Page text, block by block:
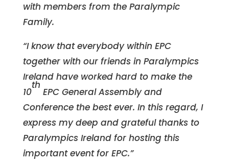
with members from the Paralympic
Family.
“I know that everybody within EPC
together with our friends in Paralympics
Ireland have worked hard to make the
10
th
EPC General Assembly and
Conference the best ever. In this regard, I
express my deep and grateful thanks to
Paralympics Ireland for hosting this
important event for EPC.”